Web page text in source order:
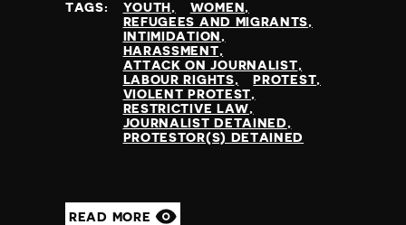
TAGS: YOUTH
WOMEN
REFUGEES AND MIGRANTS
INTIMIDATION
HARASSMENT
ATTACK ON JOURNALIST
LABOUR RIGHTS
PROTEST
VIOLENT PROTEST
RESTRICTIVE LAW
JOURNALIST DETAINED
PROTESTOR(S) DETAINED
READ MORE